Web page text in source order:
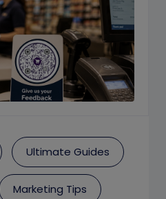
Ultimate Guides
Marketing Tips